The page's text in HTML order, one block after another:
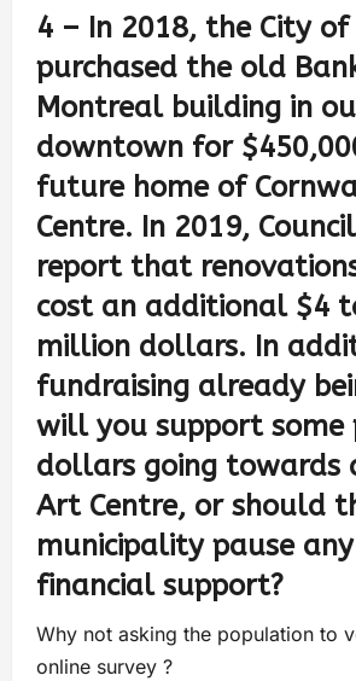
4 – In 2018, the City
purchased the old
Montreal building in
downtown for
future home of
Centre. In 2019,
report that
cost an additional $4
million dollars. In
fundraising already
will you support some
dollars going towards
Art Centre, or should
municipality pause
financial support?
Why not asking the population to
online survey ?